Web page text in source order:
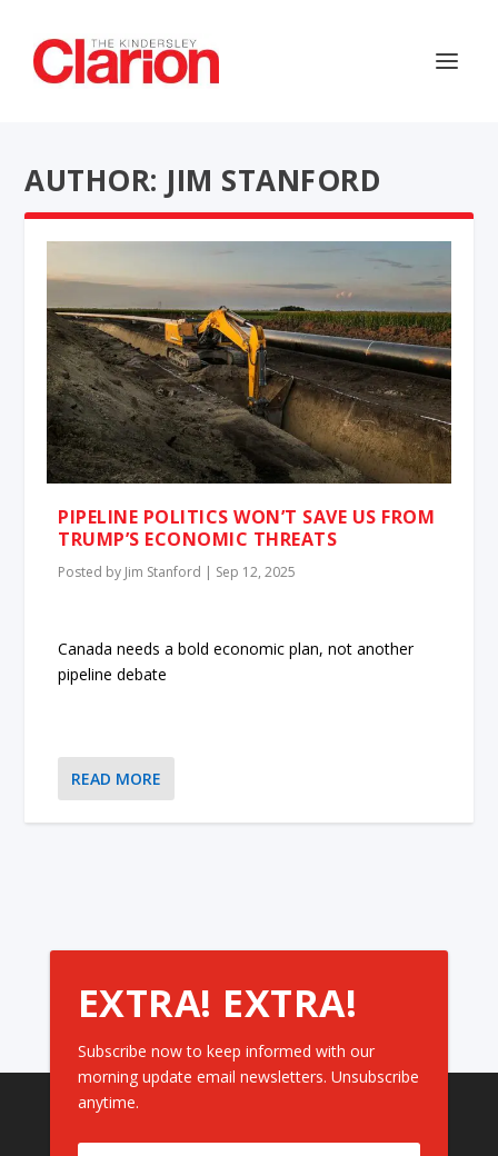
AUTHOR: JIM STANFORD
PIPELINE POLITICS WON’T SAVE US FROM
TRUMP’S ECONOMIC THREATS
Posted by Jim Stanford | Sep 12, 2025
Canada needs a bold economic plan, not another
pipeline debate
READ MORE
EXTRA! EXTRA!
Subscribe now to keep informed with our
morning update email newsletters. Unsubscribe
anytime.